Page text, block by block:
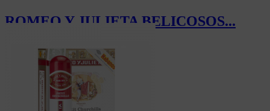
ROMEO Y JULIETA BELICOSOS...
CHF652.50